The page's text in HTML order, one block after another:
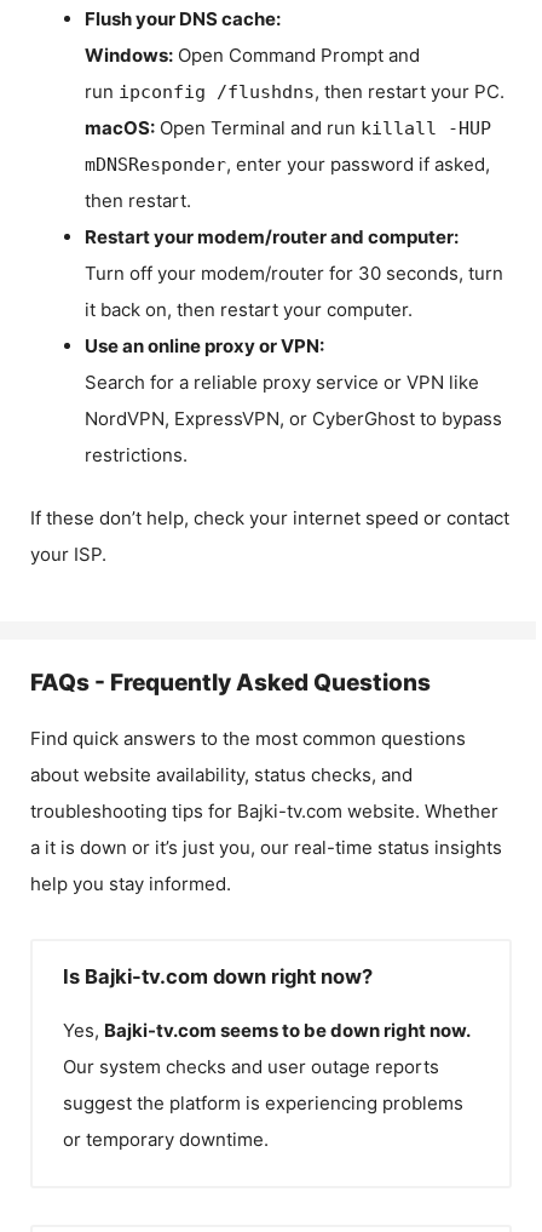
Flush your DNS cache:
Windows: Open Command Prompt and
run ipconfig /flushdns, then restart your PC.
macOS: Open Terminal and run killall -HUP
mDNSResponder, enter your password if asked,
then restart.
Restart your modem/router and computer:
Turn off your modem/router for 30 seconds, turn
it back on, then restart your computer.
Use an online proxy or VPN:
Search for a reliable proxy service or VPN like
NordVPN, ExpressVPN, or CyberGhost to bypass
restrictions.
If these don’t help, check your internet speed or contact
your ISP.
FAQs - Frequently Asked Questions
Find quick answers to the most common questions
about website availability, status checks, and
troubleshooting tips for Bajki-tv.com website. Whether
a it is down or it’s just you, our real-time status insights
help you stay informed.
Is Bajki-tv.com down right now?
Yes, Bajki-tv.com seems to be down right now.
Our system checks and user outage reports
suggest the platform is experiencing problems
or temporary downtime.